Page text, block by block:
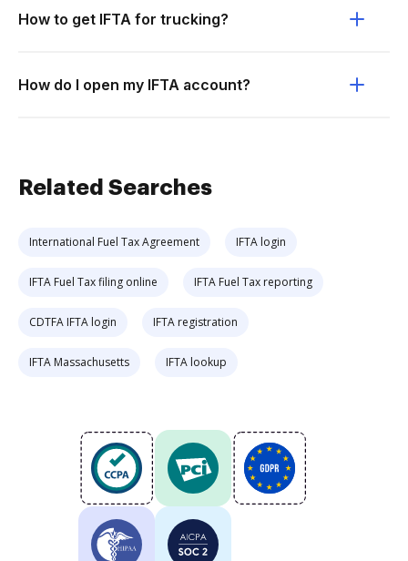
How to get IFTA for trucking?
How do I open my IFTA account?
Related Searches
International Fuel Tax Agreement IFTA login
IFTA Fuel Tax filing online IFTA Fuel Tax reporting
CDTFA IFTA login IFTA registration
IFTA Massachusetts IFTA lookup